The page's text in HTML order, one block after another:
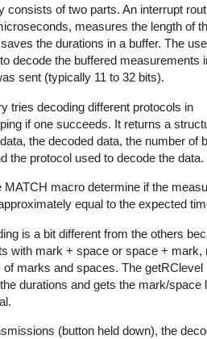
consists of two parts. An interrupt
measures the length of
the durations in a buffer. The
decode the buffered measurements
sent (typically 11 to 32 bits).
tries decoding different protocols in
if one succeeds. It returns a
the decoded data, the number of
the protocol used to decode the data.
MATCH macro determine if the
equal to the expected
is a bit different from the others
with mark + space or space + mark,
of marks and spaces. The getRClevel
durations and gets the mark/space
(button held down), the